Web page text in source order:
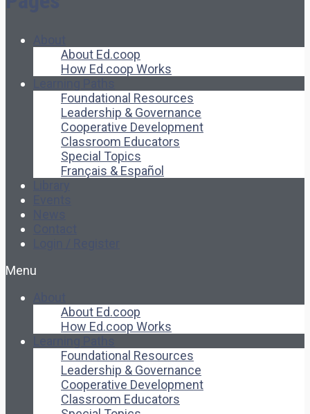
About Ed.coop
How Ed.coop Works
Foundational Resources
Leadership & Governance
Cooperative Development
Classroom Educators
Special Topics
Français & Español
Menu
About Ed.coop
How Ed.coop Works
Foundational Resources
Leadership & Governance
Cooperative Development
Classroom Educators